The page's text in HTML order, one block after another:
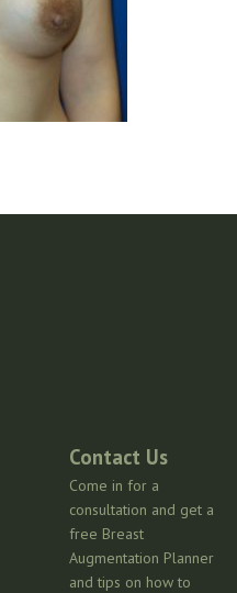
Contact Us
Come in for a
consultation and get a
free Breast
Augmentation Planner
and tips on how to